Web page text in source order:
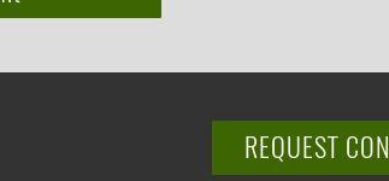
REQUEST